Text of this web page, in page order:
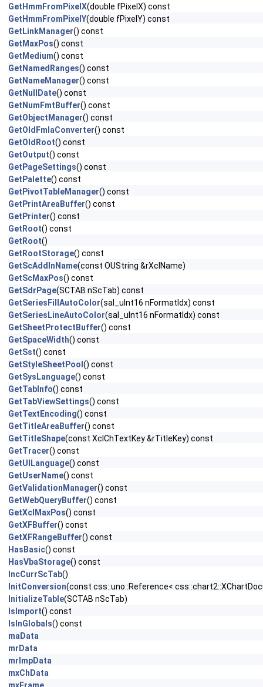
GetHmmFromPixelX(double fPixelX) const
GetHmmFromPixelY(double fPixelY) const
GetLinkManager() const
GetMaxPos() const
GetMedium() const
GetNamedRanges() const
GetNameManager() const
GetNullDate() const
GetNumFmtBuffer() const
GetObjectManager() const
GetOldFmlaConverter() const
GetOldRoot() const
GetOutput() const
GetPageSettings() const
GetPalette() const
GetPivotTableManager() const
GetPrintAreaBuffer() const
GetPrinter() const
GetRoot() const
GetRoot()
GetRootStorage() const
GetScAddInName(const OUString &rXclName)
GetScMaxPos() const
GetSdrPage(SCTAB nScTab) const
GetSeriesFillAutoColor(sal_uInt16 nFormatIdx) const
GetSeriesLineAutoColor(sal_uInt16 nFormatIdx) const
GetSheetProtectBuffer() const
GetSpaceWidth() const
GetSst() const
GetStyleSheetPool () const
GetSysLanguage() const
GetTabInfo() const
GetTabViewSettings() const
GetTextEncoding() const
GetTitleAreaBuffer() const
GetTitleShape(const XclChTextKey &rTitleKey) const
GetTracer() const
GetUILanguage() const
GetUserName() const
GetValidationManager() const
GetWebQueryBuffer() const
GetXclMaxPos() const
GetXFBuffer() const
GetXFRangeBuffer() const
HasBasic() const
HasVbaStorage() const
IncCurrScTab()
InitConversion(const css::uno::Reference<
InitializeTable(SCTAB nScTab)
IsImport() const
IsInGlobals() const
maData
mrData
mrImpData
mxChData